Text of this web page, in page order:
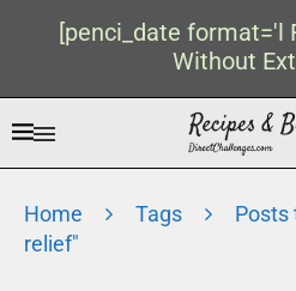
[penci_date format='l
Without
Home Tags
Posts
relief"